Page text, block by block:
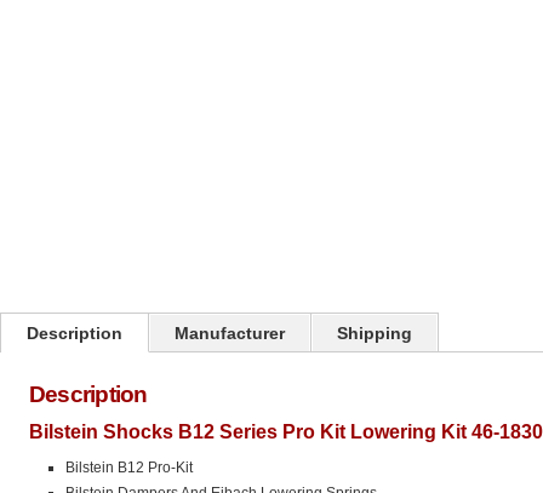
Description Manufacturer Shipping
Description
Bilstein Shocks B12 Series Pro Kit Lowering Kit 46-
Bilstein B12 Pro-Kit